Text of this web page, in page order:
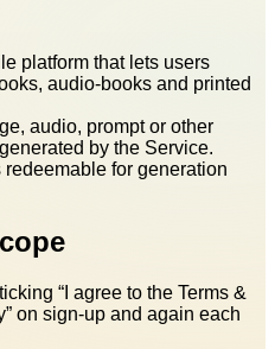
platform that lets users
audio‑books and printed
audio, prompt or other
by the Service.
redeemable for generation
“I agree to the Terms &
on sign‑up and again each